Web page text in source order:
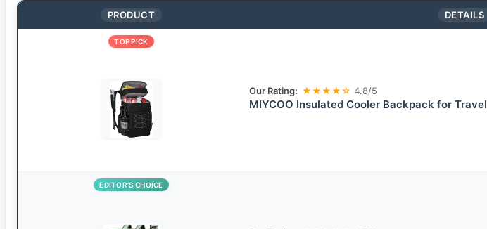
PRODUCT DETAILS
TOP PICK
Our Rating: ★★★★☆ 4.8/5
MIYCOO Insulated Cooler Backpack for Travel
EDITOR’S CHOICE